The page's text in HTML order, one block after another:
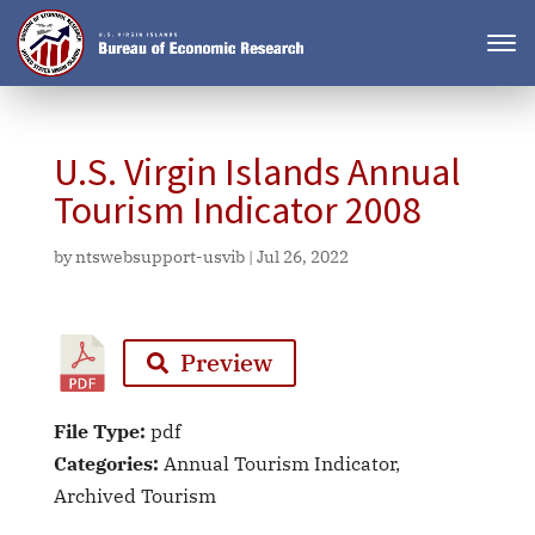
U.S. Virgin Islands Annual
Tourism Indicator 2008
byntswebsupport-usvib| Jul 26, 2022
Preview
File Type: pdf
Categories: Annual Tourism Indicator,
Archived Tourism